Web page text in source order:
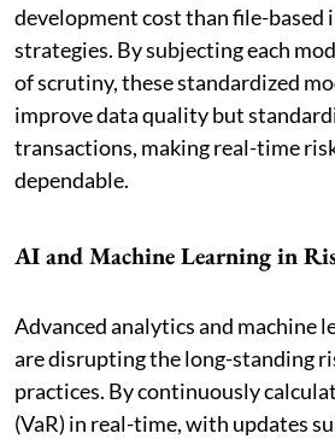
development cost than file-based
strategies. By subjecting each
of scrutiny, these standardized
improve data quality but
transactions, making real-time
dependable.
AI and Machine Learning in
Advanced analytics and machine
are disrupting the long-standing
practices. By continuously
(VaR) in real-time, with updates